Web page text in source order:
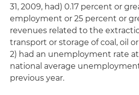
31, 2009, had) 0.17 percent or
employment or 25 percent or
revenues related to the
transport or storage of coal, oil
2) had an unemployment rate
national average
previous year.